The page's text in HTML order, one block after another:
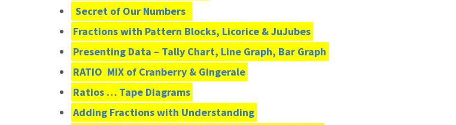
Secret of Our Numbers
Fractions with Pattern Blocks, Licorice & JuJubes
Presenting Data – Tally Chart, Line Graph, Bar Graph
RATIO MIX of Cranberry & Gingerale
Ratios … Tape Diagrams
Adding Fractions with Understanding